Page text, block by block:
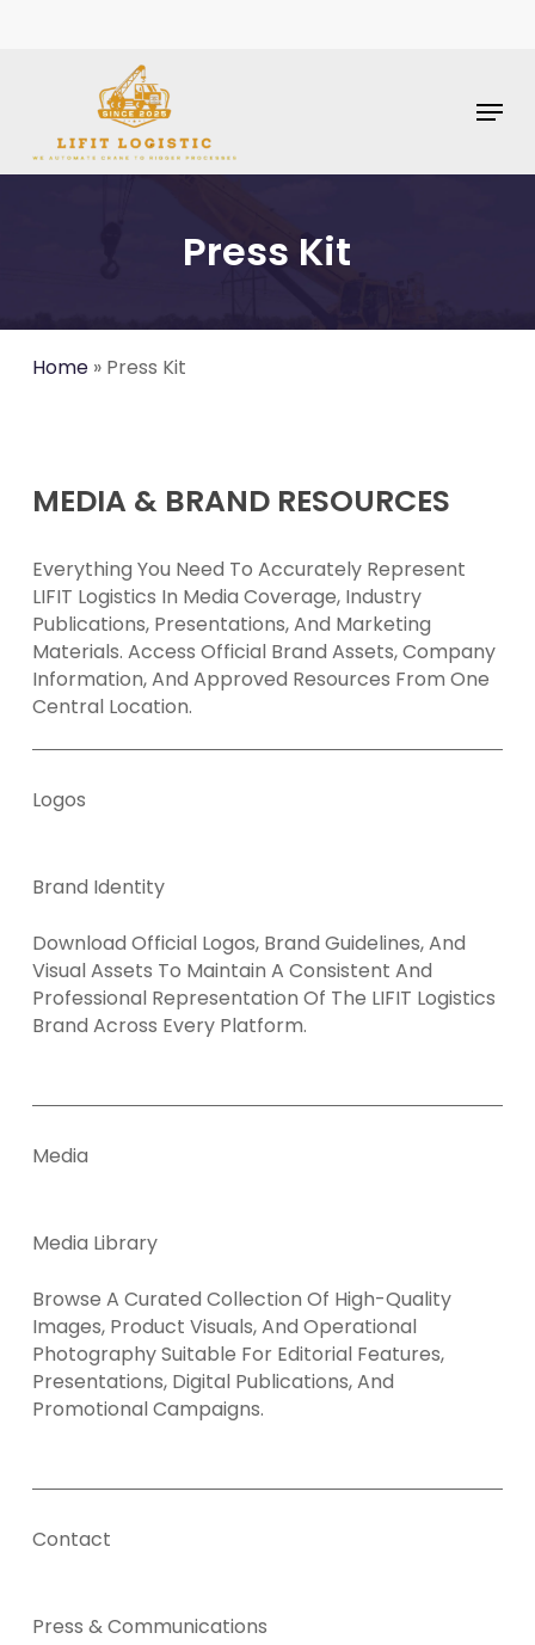
Menu
Press Kit
Home» Press Kit
MEDIA & BRAND RESOURCES
Everything You Need To Accurately Represent
LIFIT Logistics In Media Coverage, Industry
Publications, Presentations, And Marketing
Materials. Access Official Brand Assets, Company
Information, And Approved Resources From One
Central Location.
Logos
Brand Identity
Download Official Logos, Brand Guidelines, And
Visual Assets To Maintain A Consistent And
Professional Representation Of The LIFIT Logistics
Brand Across Every Platform.
Media
Media Library
Browse A Curated Collection Of High-Quality
Images, Product Visuals, And Operational
Photography Suitable For Editorial Features,
Presentations, Digital Publications, And
Promotional Campaigns.
Contact
Press & Communications